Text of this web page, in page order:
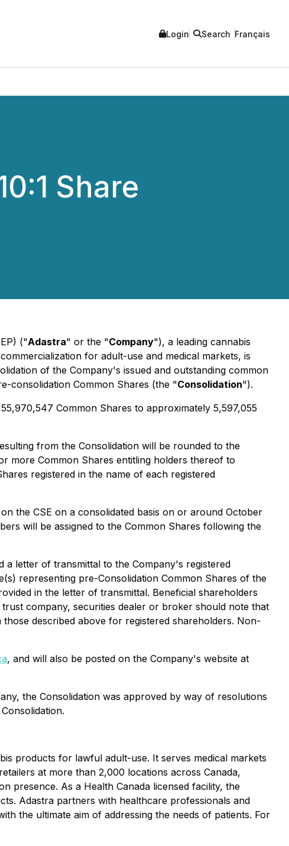
Login Search Français
Share
("Adastra" or the "Company"), a leading cannabis
for adult-use and medical markets, is
of the Company's issued and outstanding common
consolidation Common Shares (the "Consolidation").
Common Shares to approximately 5,597,055
from the Consolidation will be rounded to the
more Common Shares entitling holders thereof to
registered in the name of each registered
the CSE on a consolidated basis on or around October
will be assigned to the Common Shares following the
a letter of transmittal to the Company's registered
representing pre-Consolidation Common Shares of the
in the letter of transmittal. Beneficial shareholders
company, securities dealer or broker should note that
described above for registered shareholders. Non-
, and will also be posted on the Company's website at
the Consolidation was approved by way of resolutions
products for lawful adult-use. It serves medical markets
at more than 2,000 locations across Canada,
presence. As a Health Canada licensed facility, the
Adastra partners with healthcare professionals and
the ultimate aim of addressing the needs of patients. For